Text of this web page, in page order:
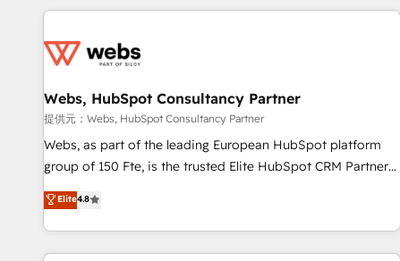
au-delà d’une simple transformation digitale et des startups
de CRM et de méthodologie RevOps pour aligner les
migration, synchronisation API, audit et maintenance) ➤ La
création de sites internet de conversion qui transforment
les visiteurs en opportunités d'affaires ➤ La mise en place
de stratégies d'acquisition marketing (SEO, SEA, inbound,
clés : - 10 ans d'expérience - 100+ intégrations CRM
HubSpot réussies - 40 experts conseil - 150 certifications
Webs, HubSpot Consultancy Partner
提供元：Webs, HubSpot Consultancy Partner
Webs, as part of the leading European HubSpot platform
group of 150 Fte, is the trusted Elite HubSpot CRM Partner
offering you a roadmap on maximizing EBITDA and
achieving Commercial Excellence. With our targeted
processes, we strengthen your digital transformation and
minimize costs. As HubSpot's Advanced Accredited CRM
Elite4.8